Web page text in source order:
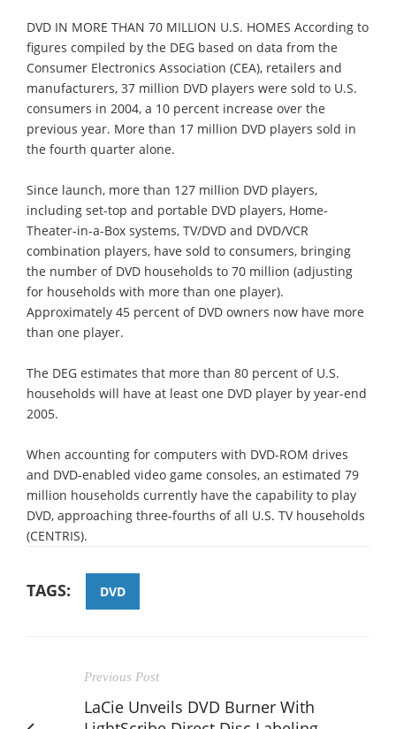
DVD IN MORE THAN 70 MILLION U.S. HOMES According to
figures compiled by the DEG based on data from the
Consumer Electronics Association (CEA), retailers and
manufacturers, 37 million DVD players were sold to U.S.
consumers in 2004, a 10 percent increase over the
previous year. More than 17 million DVD players sold in
the fourth quarter alone.
Since launch, more than 127 million DVD players,
including set-top and portable DVD players, Home-
Theater-in-a-Box systems, TV/DVD and DVD/VCR
combination players, have sold to consumers, bringing
the number of DVD households to 70 million (adjusting
for households with more than one player).
Approximately 45 percent of DVD owners now have more
than one player.
The DEG estimates that more than 80 percent of U.S.
households will have at least one DVD player by year-end
2005.
When accounting for computers with DVD-ROM drives
and DVD-enabled video game consoles, an estimated 79
million households currently have the capability to play
DVD, approaching three-fourths of all U.S. TV households
(CENTRIS).
TAGS: DVD
Previous Post
LaCie Unveils DVD Burner With